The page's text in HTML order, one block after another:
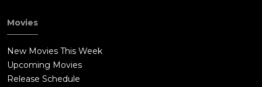
Movies
New Movies This Week
Upcoming Movies
Release Schedule